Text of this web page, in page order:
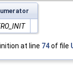
at line 74of file